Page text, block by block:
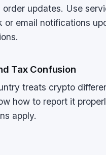
order updates. Use
or email notifications
Tax Confusion
treats crypto
how to report it
apply.